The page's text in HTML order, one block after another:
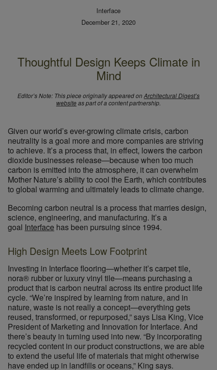
Interface
December 21, 2020
Thoughtful Design Keeps Climate in
Mind
Editor’s Note: This piece originally appeared onArchitectural Digest’s
websiteas part of a content partnership.
Given our world’s ever-growing climate crisis, carbon
neutrality is a goal more and more companies are striving
to achieve. It’s a process that, in effect, lowers the carbon
dioxide businesses release—because when too much
carbon is emitted into the atmosphere, it can overwhelm
Mother Nature’s ability to cool the Earth, which contributes
to global warming and ultimately leads to climate change.
Becoming carbon neutral is a process that marries design,
science, engineering, and manufacturing. It’s a
goal Interface has been pursuing since 1994.
High Design Meets Low Footprint
Investing in Interface flooring—whether it’s carpet tile,
nora® rubber or luxury vinyl tile—means purchasing a
product that is carbon neutral across its entire product life
cycle. “We’re inspired by learning from nature, and in
nature, waste is not really a concept—everything gets
reused, transformed, or repurposed,” says Lisa King, Vice
President of Marketing and Innovation for Interface. And
there’s beauty in turning used into new. “By incorporating
recycled content in our product constructions, we are able
to extend the useful life of materials that might otherwise
have ended up in landfills or oceans,” King says.